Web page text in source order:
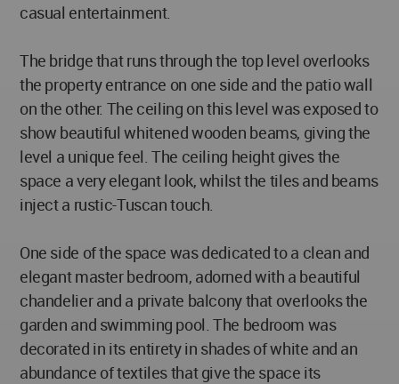
casual entertainment.
The bridge that runs through the top level overlooks
the property entrance on one side and the patio wall
on the other. The ceiling on this level was exposed to
show beautiful whitened wooden beams, giving the
level a unique feel. The ceiling height gives the
space a very elegant look, whilst the tiles and beams
inject a rustic-Tuscan touch.
One side of the space was dedicated to a clean and
elegant master bedroom, adorned with a beautiful
chandelier and a private balcony that overlooks the
garden and swimming pool. The bedroom was
decorated in its entirety in shades of white and an
abundance of textiles that give the space its